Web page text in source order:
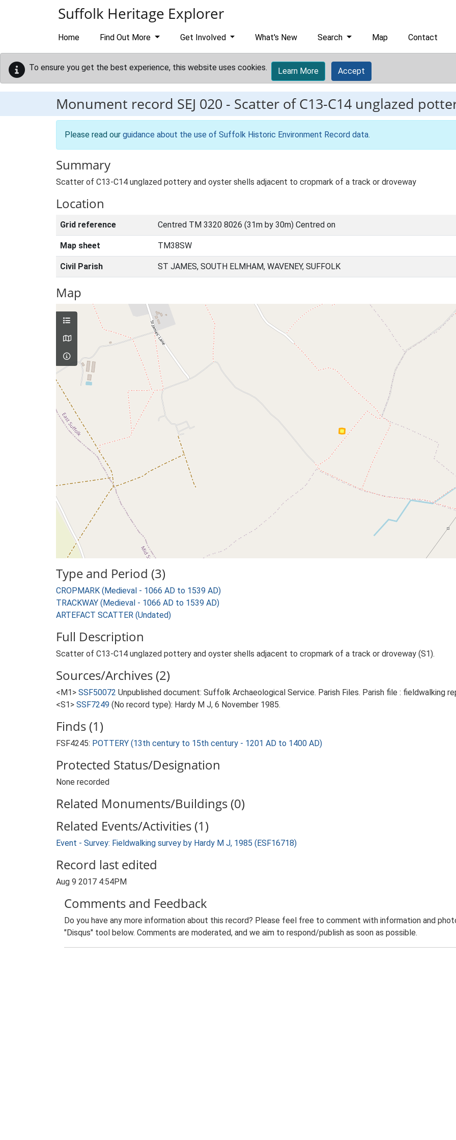
Suffolk Heritage Explorer
Home Find Out More Get Involved What's New Search Map Contact
To ensure you get the best experience, this website uses cookies. Learn More Accept
Monument record SEJ 020 - Scatter of C13-C14 unglazed
Please read our guidance about the use of Suffolk Historic Environment Record data.
Summary
Scatter of C13-C14 unglazed pottery and oyster shells adjacent to cropmark of a track or droveway
Location
Grid reference Centred TM 3320 8026 (31m by 30m) Centred on
Map sheet TM38SW
Civil Parish ST JAMES, SOUTH ELMHAM, WAVENEY, SUFFOLK
Map
Type and Period (3)
CROPMARK (Medieval - 1066 AD to 1539 AD)
TRACKWAY (Medieval - 1066 AD to 1539 AD)
ARTEFACT SCATTER (Undated)
Full Description
Scatter of C13-C14 unglazed pottery and oyster shells adjacent to cropmark of a track or droveway (S1).
Sources/Archives (2)
<M1> SSF50072 Unpublished document: Suffolk Archaeological Service. Parish Files. Parish file : fieldwalking
<S1> SSF7249 (No record type): Hardy M J, 6 November 1985.
Finds (1)
FSF4245: POTTERY (13th century to 15th century - 1201 AD to 1400 AD)
Protected Status/Designation
None recorded
Related Monuments/Buildings (0)
Related Events/Activities (1)
Event - Survey: Fieldwalking survey by Hardy M J, 1985 (ESF16718)
Record last edited
Aug 9 2017 4:54PM
Comments and Feedback
Do you have any more information about this record? Please feel free to comment with information and
"Disqus" tool below. Comments are moderated, and we aim to respond/publish as soon as possible.